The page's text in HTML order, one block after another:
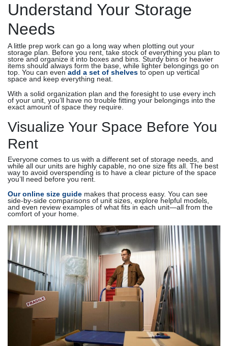
Understand Your Storage
Needs
A little prep work can go a long way when plotting out your
storage plan. Before you rent, take stock of everything you plan to
store and organize it into boxes and bins. Sturdy bins or heavier
items should always form the base, while lighter belongings go on
top. You can even add a set of shelves to open up vertical
space and keep everything neat.
With a solid organization plan and the foresight to use every inch
of your unit, you’ll have no trouble fitting your belongings into the
exact amount of space they require.
Visualize Your Space Before You
Rent
Everyone comes to us with a different set of storage needs, and
while all our units are highly capable, no one size fits all. The best
way to avoid overspending is to have a clear picture of the space
you’ll need before you rent.
Our online size guide makes that process easy. You can see
side-by-side comparisons of unit sizes, explore helpful models,
and even review examples of what fits in each unit—all from the
comfort of your home.